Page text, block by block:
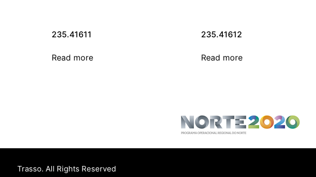
235.41611
Read more
235.41612
Read more
Trasso. All Rights Reserved